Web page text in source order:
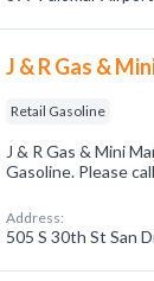
J & R Gas &
Retail Gasoline
J & R Gas & Mini
Gasoline. Please
Address:
505 S 30th St San